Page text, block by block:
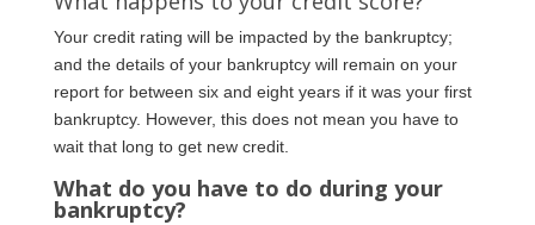
Your credit rating will be impacted by the bankruptcy;
and the details of your bankruptcy will remain on your
report for between six and eight years if it was your first
bankruptcy. However, this does not mean you have to
wait that long to get new credit.
What do you have to do during your
bankruptcy?